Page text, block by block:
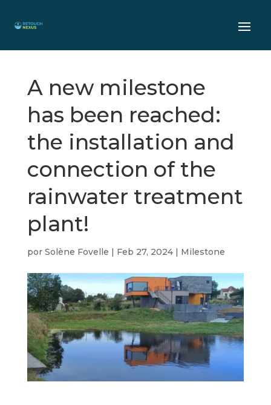
A new milestone
has been reached:
the installation and
connection of the
rainwater treatment
plant!
por Solène Fovelle | Feb 27, 2024| Milestone